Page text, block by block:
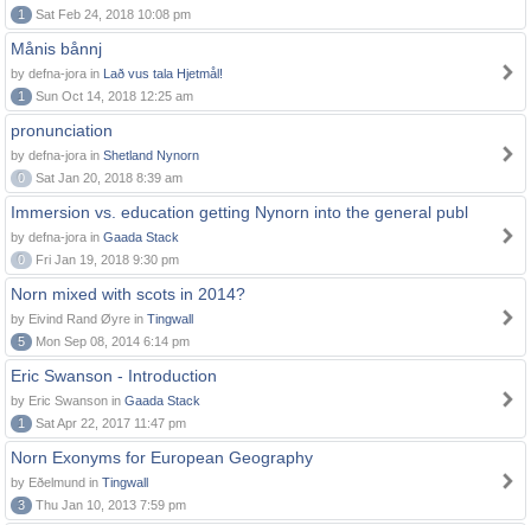
1
Sat Feb 24, 2018 10:08 pm
Månis bånnj
by defna-jora in Lað vus tala Hjetmål!
1
Sun Oct 14, 2018 12:25 am
pronunciation
by defna-jora in Shetland Nynorn
0
Sat Jan 20, 2018 8:39 am
Immersion vs. education getting Nynorn into the general publ
by defna-jora in Gaada Stack
0
Fri Jan 19, 2018 9:30 pm
Norn mixed with scots in 2014?
by Eivind Rand Øyre in Tingwall
5
Mon Sep 08, 2014 6:14 pm
Eric Swanson - Introduction
by Eric Swanson in Gaada Stack
1
Sat Apr 22, 2017 11:47 pm
Norn Exonyms for European Geography
by Eðelmund in Tingwall
3
Thu Jan 10, 2013 7:59 pm